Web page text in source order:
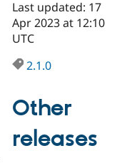
Drupal for
Education
Developer
Drupal
Certified
Find a
Provider
Partner
DrupalCon
Events
Donate
Become a
Try Hosting
Last updated: 17
Apr 2023 at 12:10
UTC
2.1.0
Other
releases